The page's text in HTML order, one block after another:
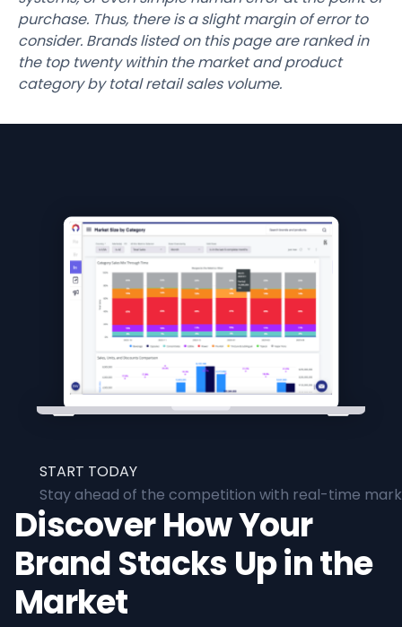
purchase. Thus, there is a slight margin of error to
consider. Brands listed on this page are ranked in
the top twenty within the market and product
category by total retail sales volume.
START TODAY
Stay ahead of the competition with real-time
Discover How Your
Brand Stacks Up in the
Market